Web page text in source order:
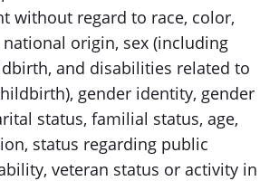
without regard to race, color,
origin, sex (including
and disabilities related to
gender identity, gender
status, familial status, age,
status regarding public
veteran status or activity in